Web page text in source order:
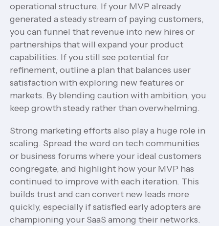
operational structure. If your MVP already
generated a steady stream of paying customers,
you can funnel that revenue into new hires or
partnerships that will expand your product
capabilities. If you still see potential for
refinement, outline a plan that balances user
satisfaction with exploring new features or
markets. By blending caution with ambition, you
keep growth steady rather than overwhelming.
Strong marketing efforts also play a huge role in
scaling. Spread the word on tech communities
or business forums where your ideal customers
congregate, and highlight how your MVP has
continued to improve with each iteration. This
builds trust and can convert new leads more
quickly, especially if satisfied early adopters are
championing your SaaS among their networks.